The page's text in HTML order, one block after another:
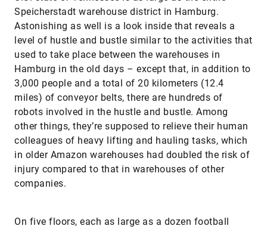
Speicherstadt warehouse district in Hamburg.
Astonishing as well is a look inside that reveals a
level of hustle and bustle similar to the activities that
used to take place between the warehouses in
Hamburg in the old days – except that, in addition to
3,000 people and a total of 20 kilometers (12.4
miles) of conveyor belts, there are hundreds of
robots involved in the hustle and bustle. Among
other things, they’re supposed to relieve their human
colleagues of heavy lifting and hauling tasks, which
in older Amazon warehouses had doubled the risk of
injury compared to that in warehouses of other
companies.
On five floors, each as large as a dozen football